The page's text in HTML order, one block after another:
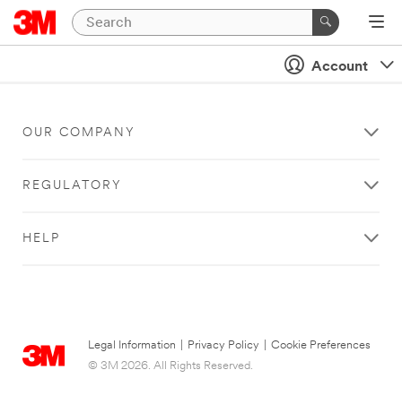
Account
OUR COMPANY
REGULATORY
HELP
Legal Information Privacy Policy
Cookie Preferences
© 3M 2026. All Rights Reserved.